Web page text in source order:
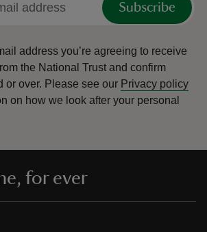
Subscribe
address you’re agreeing to receive
the National Trust and confirm
or over. Please see our Privacy policy
on how we look after your personal
for ever